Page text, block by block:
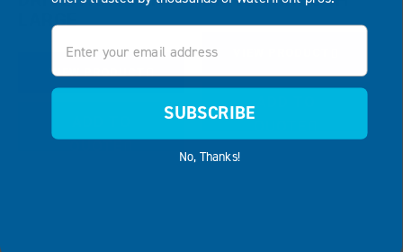
LARGE
VIEW PRODUCT
Email
SUBSCRIBE
No, Thanks!